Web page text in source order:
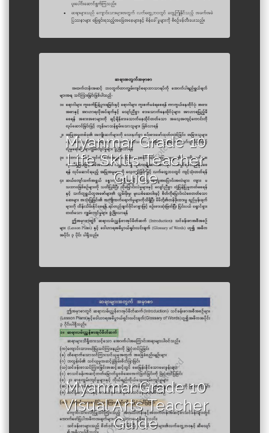
Myanmar Grade 10
Life Skills Teacher
Guide
Author :Ministry of Education,
Myanmar
Myanmar Grade 10
Visual Arts Teacher
Guide
Author :Ministry of Education,
Myanmar